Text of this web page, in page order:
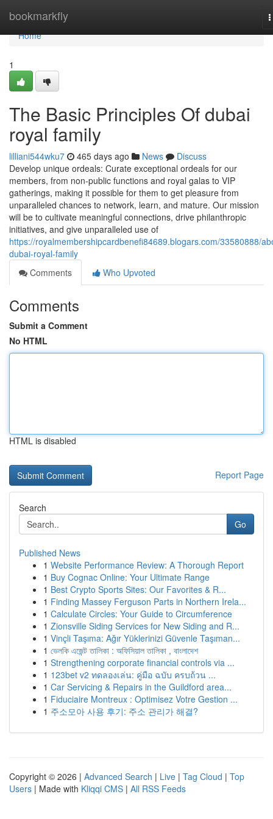
bookmarkfly
Home
Home
1
The Basic Principles Of dubai
royal family
lilliani544wku7 465 days ago News
Discuss
Develop unique ordeals: Curate exceptional ordeals for our
members, from non-public functions and royal galas to VIP
gatherings, making it possible for them to get pleasure from
unparalleled chances to network, learn, and mature. Our mission
will be to cultivate meaningful connections, drive philanthropic
initiatives, and give unparalleled use of
https://royalmembershipcardbenefi84689.blogars.com/33580888/
dubai-royal-family
Comments
Who Upvoted
Comments
Submit a Comment
No HTML
HTML is disabled
Report Page
Search
Go
Published News
1 Website Performance Review: A Thorough Report
1 Buy Cognac Online: Your Ultimate Range
1 Best Crypto Sports Sites: Our Favorites & R...
1 Finding Massey Ferguson Parts in Northern Irela...
1 Calculate Circles: Your Guide to Circumference
1 Zionsville Siding Services for New Siding and R...
1 Vinçli Taşıma: Ağır Yüklerinizi Güvenle Taşıman...
1 ভেলকি এজেন্ট তালিকা : অফিসিয়াল তালিকা , বাংলাদেশ
1 Strengthening corporate financial controls via ...
1 123bet v2 ทดลองเล่น: คู่มือ ฉบับ ครบถ้วน ...
1 Car Servicing & Repairs in the Guildford area...
1 Fiduciaire Montreux : Optimisez Votre Gestion ...
1 주소모아 사용 후기: 주소 관리가 해결?
Copyright © 2026 | Advanced Search | Live | Tag Cloud | Top
Users | Made with Kliqqi CMS | All RSS Feeds